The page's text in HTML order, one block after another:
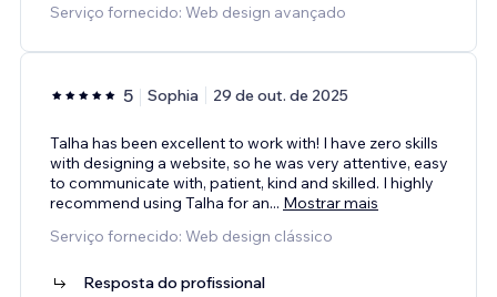
Serviço fornecido: Web design avançado
5 Sophia 29 de out. de 2025
Talha has been excellent to work with! I have zero skills
with designing a website, so he was very attentive, easy
to communicate with, patient, kind and skilled. I highly
recommend using Talha for an... Mostrar mais
Serviço fornecido: Web design clássico
Resposta do profissional